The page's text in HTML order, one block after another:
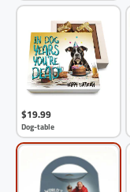
$19.99
Dog-table